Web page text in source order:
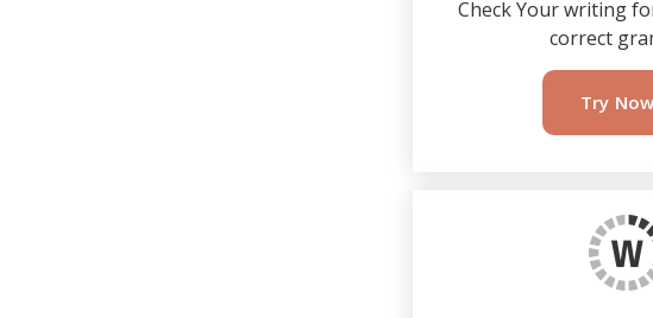
Check Your writing
correct
Try Now